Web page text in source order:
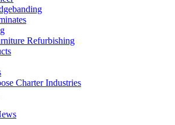
Refurbishing
Charter Industries